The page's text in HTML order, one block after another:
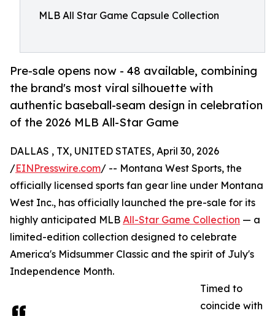
MLB All Star Game Capsule Collection
Pre-sale opens now - 48 available, combining
the brand's most viral silhouette with
authentic baseball-seam design in celebration
of the 2026 MLB All-Star Game
DALLAS , TX, UNITED STATES, April 30, 2026
/EINPresswire.com/ -- Montana West Sports, the
officially licensed sports fan gear line under Montana
West Inc., has officially launched the pre-sale for its
highly anticipated MLB All-Star Game Collection — a
limited-edition collection designed to celebrate
America's Midsummer Classic and the spirit of July's
Independence Month.
Timed to
coincide with